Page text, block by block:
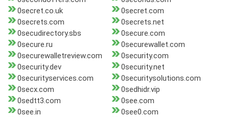
0secret.co.uk
0secret.com
0secrets.com
0secrets.net
0secudirectory.sbs
0secure.com
0secure.ru
0securewallet.com
0securewalletreview.com
0security.com
0security.dev
0security.net
0securityservices.com
0securitysolutions.com
0secx.com
0sedhidr.vip
0sedtt3.com
0see.com
0see.in
0see0.com